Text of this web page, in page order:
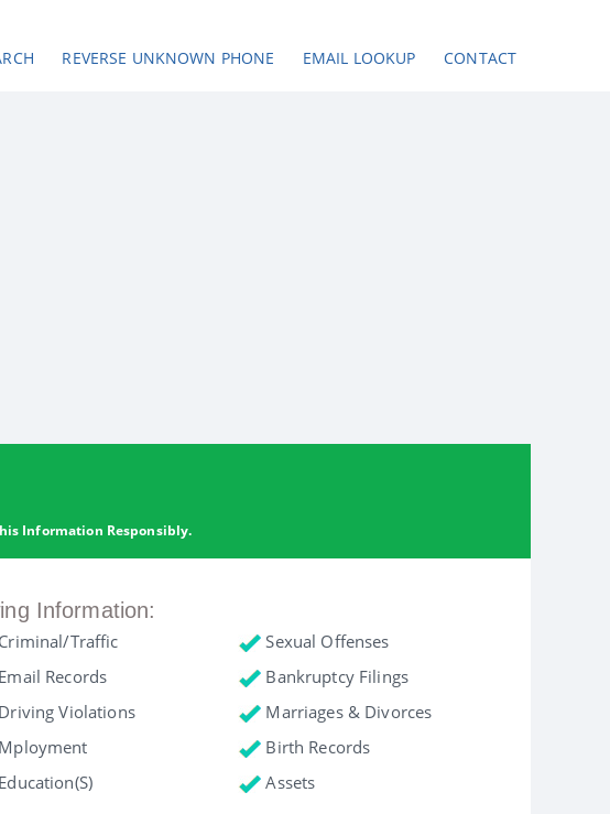
REVERSE UNKNOWN PHONE EMAIL LOOKUP CONTACT
Information Responsibly.
Information:
Criminal/Traffic
Sexual Offenses
Email Records
Bankruptcy Filings
Driving Violations
Marriages & Divorces
Mployment
Birth Records
Education(s) Assets